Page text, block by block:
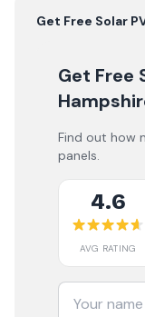
Get Free Solar
Get Free
Find out how
panels.
4.6
AVG RATING